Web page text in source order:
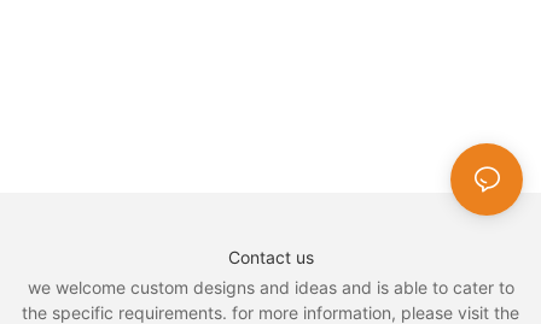
Contact us
we welcome custom designs and ideas and is able to cater to
the specific requirements. for more information, please visit the